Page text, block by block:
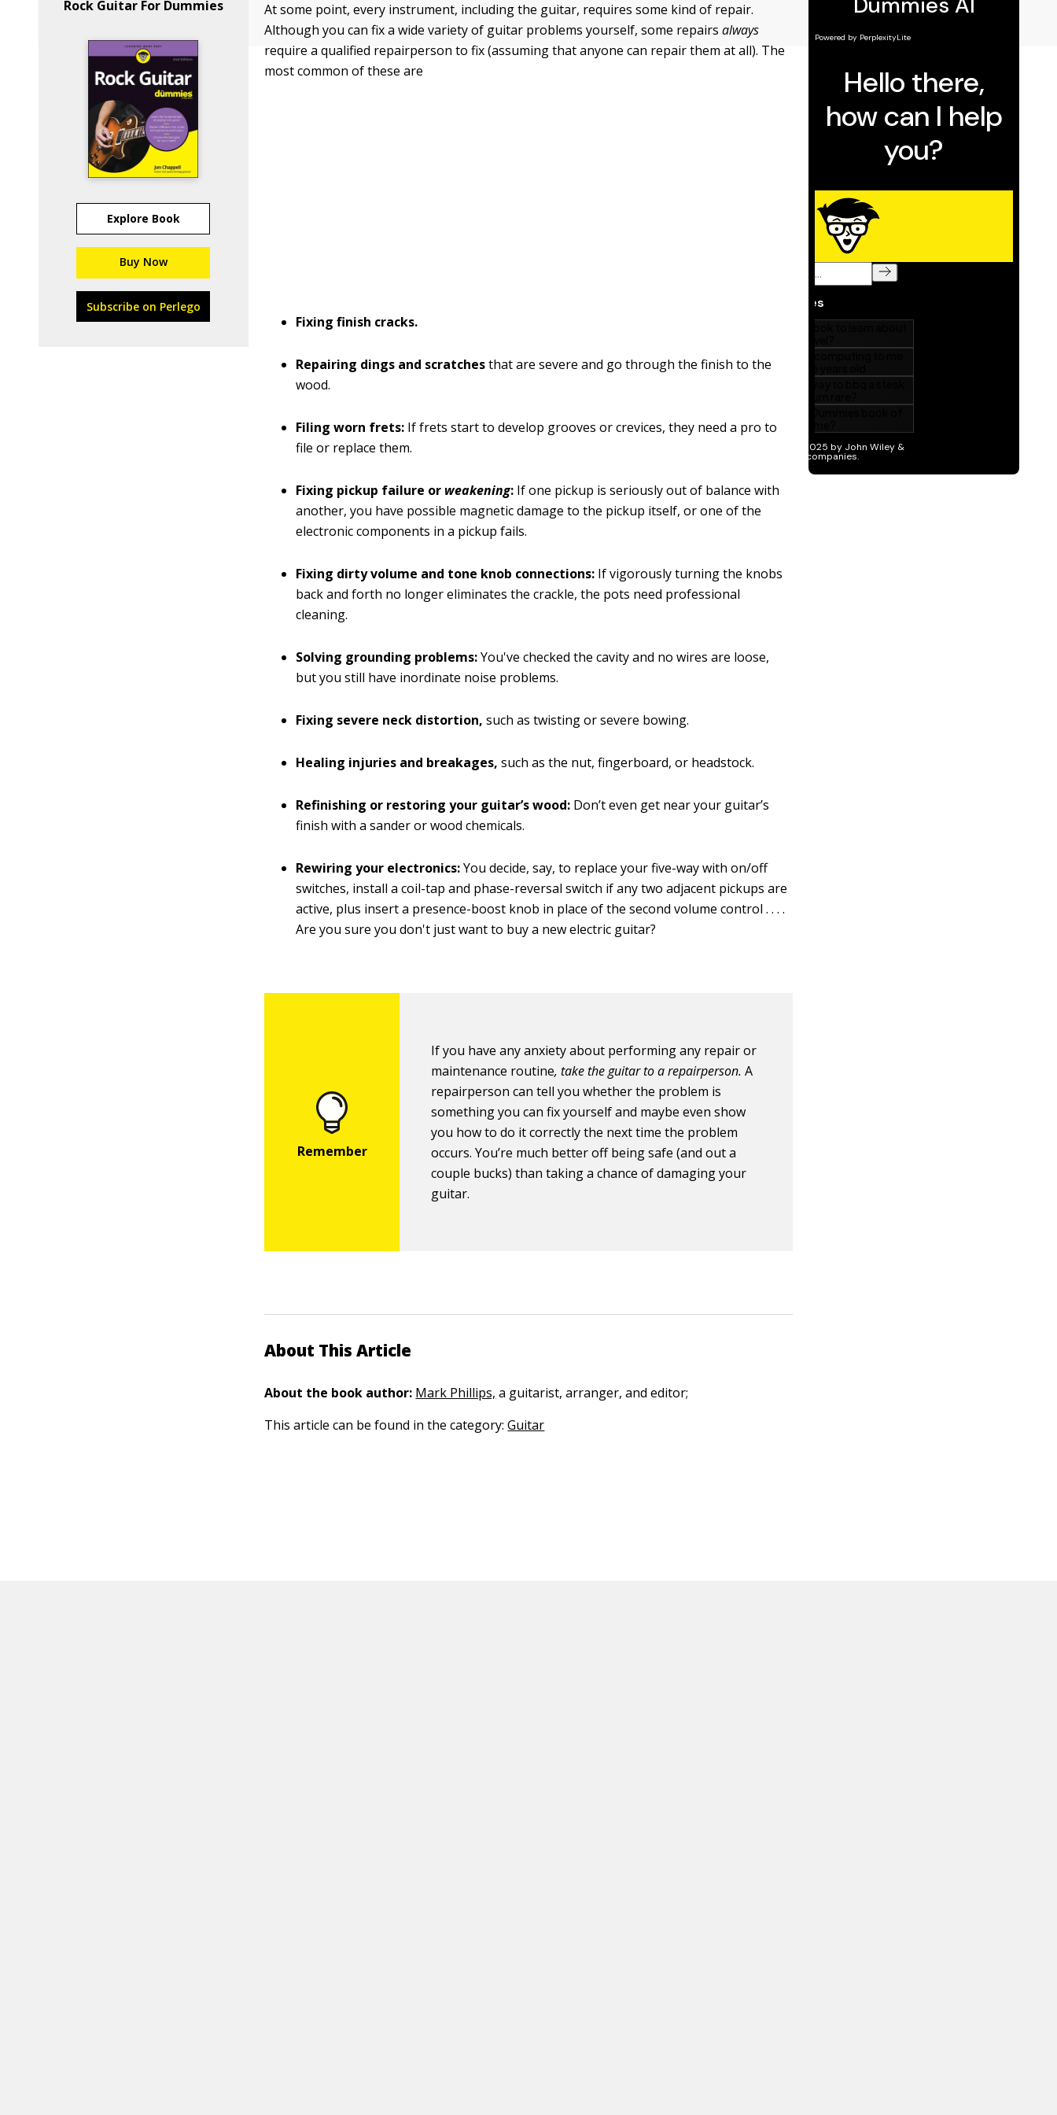
Rock Guitar For Dummies
Explore Book
Buy Now
Subscribe on Perlego
At some point, every instrument, including the guitar, requires some kind of repair.
Although you can fix a wide variety of guitar problems yourself, some repairsalways
require a qualified repairperson to fix (assuming that anyone can repair them at all). The
most common of these are
Fixing finish cracks.
Repairing dings and scratchesthat are severe and go through the finish to the
wood.
Filing worn frets: If frets start to develop grooves or crevices, they need a pro to
file or replace them.
Fixing pickup failure or weakening: If one pickup is seriously out of balance with
another, you have possible magnetic damage to the pickup itself, or one of the
electronic components in a pickup fails.
Fixing dirty volume and tone knob connections: If vigorously turning the knobs
back and forth no longer eliminates the crackle, the pots need professional
cleaning.
Solving grounding problems:You've checked the cavity and no wires are loose,
but you still have inordinate noise problems.
Fixing severe neck distortion, such as twisting or severe bowing.
Healing injuries and breakages, such as the nut, fingerboard, or headstock.
Refinishing or restoring your guitar’s wood: Don’t even get near your guitar’s
finish with a sander or wood chemicals.
Rewiring your electronics:You decide, say, to replace your five-way with on/off
switches, install a coil-tap and phase-reversal switch if any two adjacent pickups are
active, plus insert a presence-boost knob in place of the second volume control . . . .
Are you sure you don't just want to buy a new electric guitar?
If you have any anxiety about performing any repair or
maintenance routine, take the guitar to a repairperson.A
repairperson can tell you whether the problem is
something you can fix yourself and maybe even show
you how to do it correctly the next time the problem
occurs. You’re much better off being safe (and out a
couple bucks) than taking a chance of damaging your
guitar.
About This Article
About the book author: Mark Phillips, a guitarist, arranger, and editor;
This article can be found in the category:Guitar